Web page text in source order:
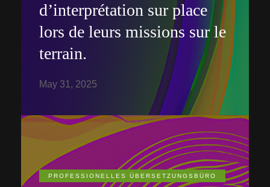
d’interprétation sur place
lors de leurs missions sur le
terrain.
May 31, 2025
PROFESSIONELLES ÜBERSETZUNGSBÜRO